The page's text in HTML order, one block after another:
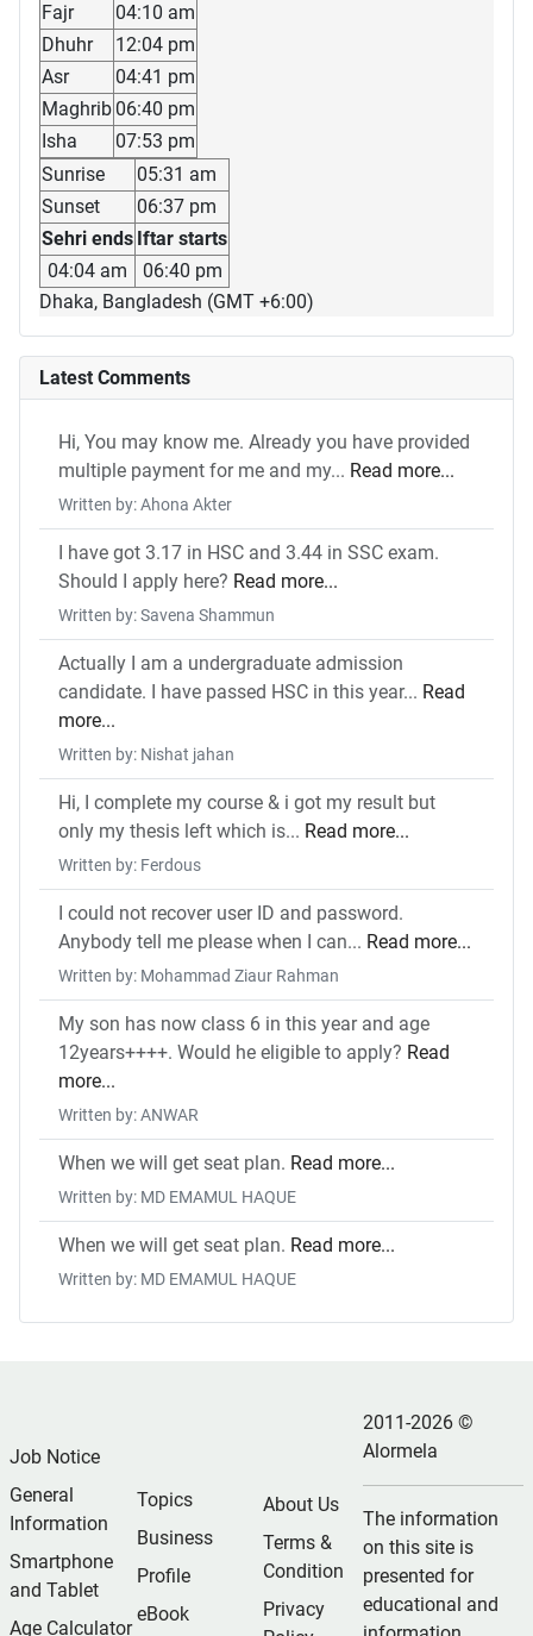
Fajr
04:10 am
Dhuhr
12:04 pm
Asr
04:41 pm
Maghrib 06:40 pm
Isha
07:53 pm
Sunrise
05:31 am
Sunset
06:37 pm
Sehri ends Iftar starts
04:04 am
06:40 pm
Dhaka, Bangladesh (GMT +6:00)
Latest Comments
Hi, You may know me. Already you have provided
multiple payment for me and my... Read more...
Written by: Ahona Akter
I have got 3.17 in HSC and 3.44 in SSC exam.
Should I apply here? Read more...
Written by: Savena Shammun
Actually I am a undergraduate admission
candidate. I have passed HSC in this year... Read
more...
Written by: Nishat jahan
Hi, I complete my course & i got my result but
only my thesis left which is... Read more...
Written by: Ferdous
I could not recover user ID and password.
Anybody tell me please when I can... Read more...
Written by: Mohammad Ziaur Rahman
My son has now class 6 in this year and age
12years++++. Would he eligible to apply? Read
more...
Written by: ANWAR
When we will get seat plan. Read more...
Written by: MD EMAMUL HAQUE
When we will get seat plan. Read more...
Written by: MD EMAMUL HAQUE
Job Notice
General
Information
Smartphone
and Tablet
Age Calculator
Topics
Business
Profile
eBook
About Us
Terms &
Condition
Privacy
2011-2026 ©
Alormela
The information
on this site is
presented for
educational and